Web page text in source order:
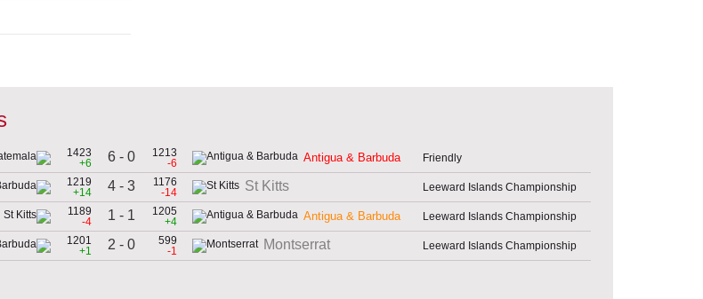
1423
+6
6 - 0
1213
-6
Antigua & Barbuda Friendly
1219
+14
4 - 3
1176
-14
St Kitts Leeward Islands Championship
1189
-4
1 - 1
1205
+4
Antigua & Barbuda Leeward Islands Championship
1201
+1
2 - 0
599
-1
Montserrat Leeward Islands Championship